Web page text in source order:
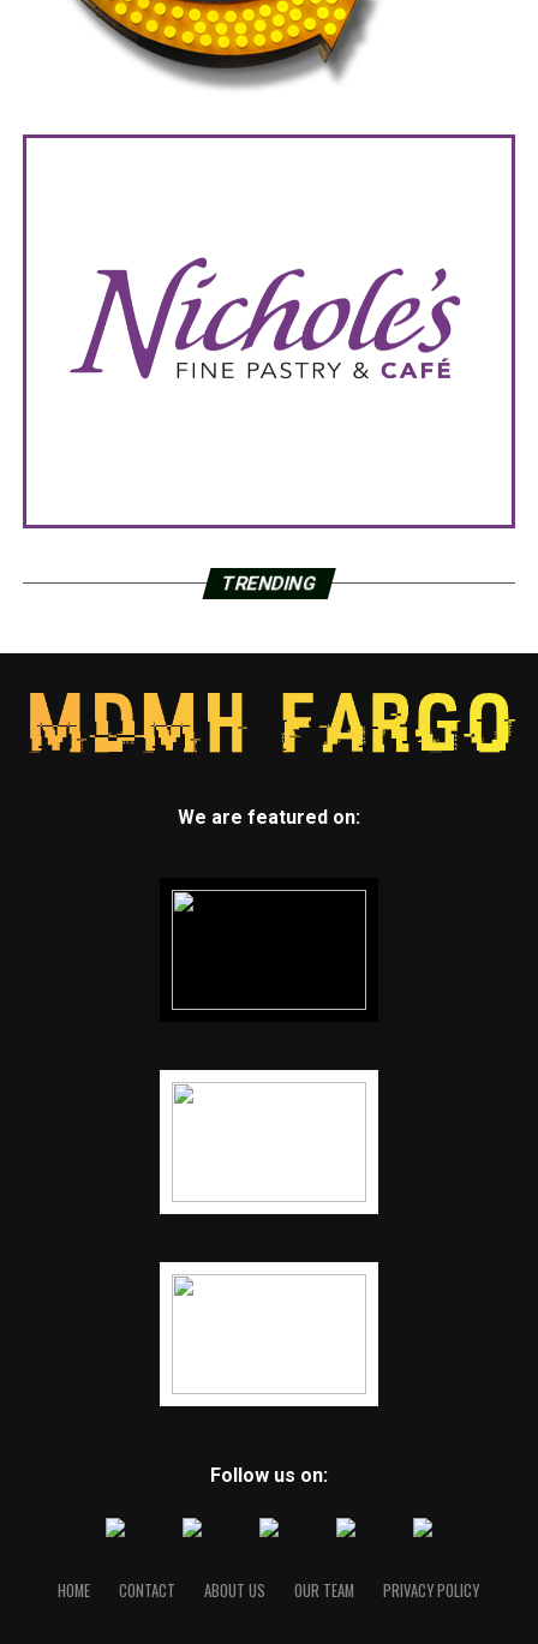
TRENDING
We are featured on:
Follow us on:
HOME CONTACT ABOUT US OUR TEAM PRIVACY POLICY